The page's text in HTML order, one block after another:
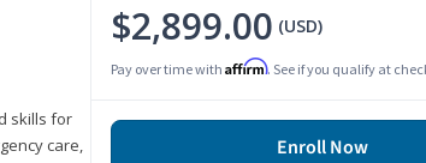
skills for
care,
$2,899.00 (USD)
Pay over time with Affirm. See if you qualify at
Enroll Now